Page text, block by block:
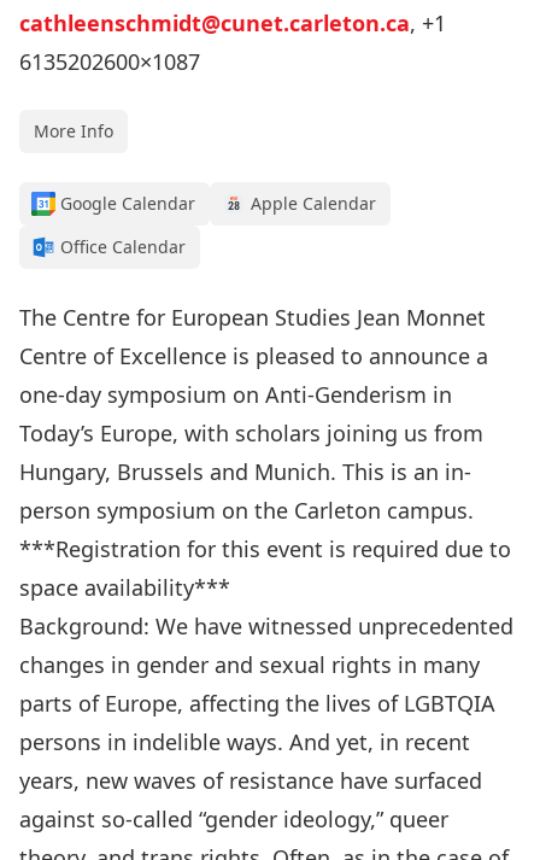
cathleenschmidt@cunet.carleton.ca, +1
6135202600×1087
More Info
Google Calendar
Apple Calendar
Office Calendar
The Centre for European Studies Jean Monnet
Centre of Excellence is pleased to announce a
one-day symposium on Anti-Genderism in
Today’s Europe, with scholars joining us from
Hungary, Brussels and Munich. This is an in-
person symposium on the Carleton campus.
***Registration for this event is required due to
space availability***
Background: We have witnessed unprecedented
changes in gender and sexual rights in many
parts of Europe, affecting the lives of LGBTQIA
persons in indelible ways. And yet, in recent
years, new waves of resistance have surfaced
against so-called “gender ideology,” queer